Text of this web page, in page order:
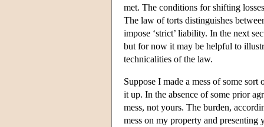
met. The conditions for shifting
The law of torts distinguishes
impose ‘strict’ liability. In the next
but for now it may be helpful to
technicalities of the law.
Suppose I made a mess of some
it up. In the absence of some prior
mess, not yours. The burden,
mess on my property and